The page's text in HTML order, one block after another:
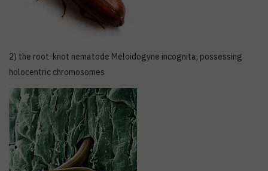
2) the root-knot nematode Meloidogyne incognita, possessing
holocentric chromosomes